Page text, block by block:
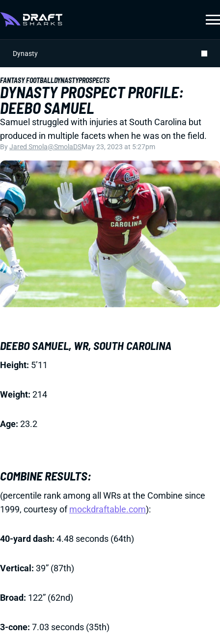
Dynasty
FANTASY FOOTBALLDYNASTYPROSPECTS
DYNASTY PROSPECT PROFILE:
DEEBO SAMUEL
Samuel struggled with injuries at South Carolina but
produced in multiple facets when he was on the field.
ByJared Smola@SmolaDSMay 23, 2023 at 5:27pm
DEEBO SAMUEL, WR, SOUTH CAROLINA
Height: 5’11
Weight: 214
Age: 23.2
COMBINE RESULTS:
(percentile rank among all WRs at the Combine since
1999, courtesy ofmockdraftable.com):
40-yard dash: 4.48 seconds (64th)
Vertical: 39” (87th)
Broad: 122” (62nd)
3-cone: 7.03 seconds (35th)